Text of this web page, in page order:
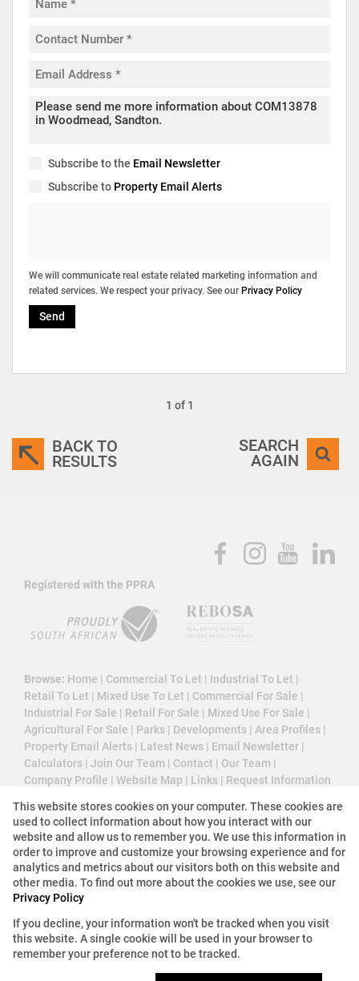
Subscribe to the Email Newsletter
Subscribe to Property Email Alerts
We will communicate real estate related marketing information and
related services. We respect your privacy. See our Privacy Policy
Send
1 of 1
BACK TO
RESULTS
SEARCH
AGAIN
Registered with the PPRA
Browse: Home | Commercial To Let | Industrial To Let |
Retail To Let | Mixed Use To Let | Commercial For Sale |
Industrial For Sale | Retail For Sale | Mixed Use For Sale |
Agricultural For Sale | Parks | Developments | Area Profiles |
Property Email Alerts | Latest News | Email Newsletter |
Calculators | Join Our Team | Contact | Our Team |
Company Profile | Website Map | Links | Request Information
Property:Commercial Property To Let in Sandton
View Desktop Version
Website Powered byProp Data
Copyright © 2026 3 Cube Property Solutions (PTY)
This website stores cookies on your computer. These cookies are
used to collect information about how you interact with our
website and allow us to remember you. We use this information in
order to improve and customize your browsing experience and for
analytics and metrics about our visitors both on this website and
other media. To find out more about the cookies we use, see our
Privacy Policy
If you decline, your information won't be tracked when you visit
this website. A single cookie will be used in your browser to
remember your preference not to be tracked.